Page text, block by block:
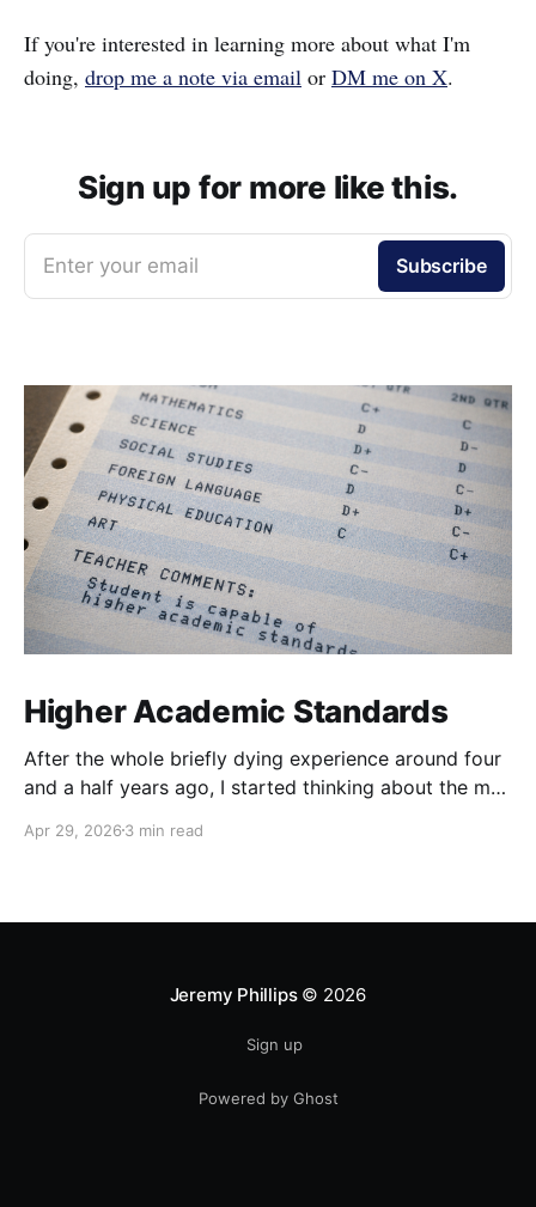
If you're interested in learning more about what I'm
doing, drop me a note via email or DM me on X.
Sign up for more like this.
Enter your email Subscribe
Higher Academic Standards
After the whole briefly dying experience around four
and a half years ago, I started thinking about the man
that would be needed, and realized that my goal was
Apr 29, 2026 3 min read
Jeremy Phillips© 2026
Sign up
Powered by Ghost